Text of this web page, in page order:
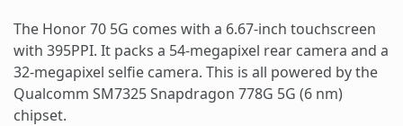
The Honor 70 5G comes with a 6.67-inch touchscreen
with 395PPI. It packs a 54-megapixel rear camera and a
32-megapixel selfie camera. This is all powered by the
Qualcomm SM7325 Snapdragon 778G 5G (6 nm)
chipset.